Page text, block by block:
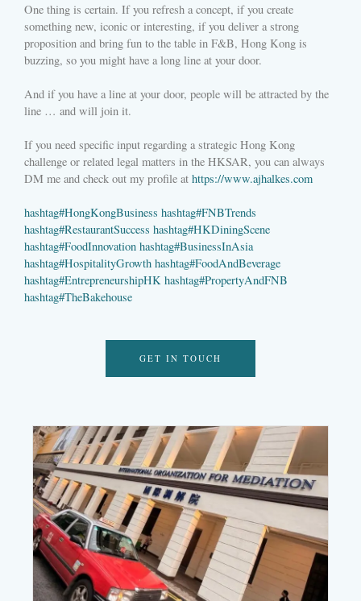
One thing is certain. If you refresh a concept, if you create
something new, iconic or interesting, if you deliver a strong
proposition and bring fun to the table in F&B, Hong Kong is
buzzing, so you might have a long line at your door.
And if you have a line at your door, people will be attracted by the
line … and will join it.
If you need specific input regarding a strategic Hong Kong
challenge or related legal matters in the HKSAR, you can always
DM me and check out my profile at https://www.ajhalkes.com
hashtag#HongKongBusiness hashtag#FNBTrends
hashtag#RestaurantSuccess hashtag#HKDiningScene
hashtag#FoodInnovation hashtag#BusinessInAsia
hashtag#HospitalityGrowth hashtag#FoodAndBeverage
hashtag#EntrepreneurshipHK hashtag#PropertyAndFNB
hashtag#TheBakehouse
GET IN TOUCH